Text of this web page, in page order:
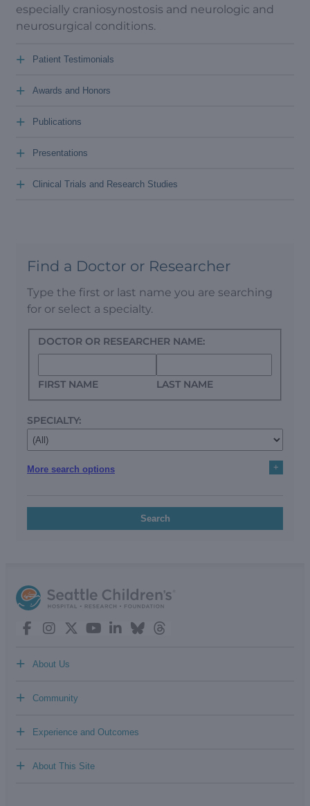
especially craniosynostosis and neurologic and
neurosurgical conditions.
Patient Testimonials
+
Awards and Honors
+
Publications
+
Presentations
+
Clinical Trials and Research Studies
+
Find a Doctor or Researcher
Type the first or last name you are searching
for or select a specialty.
DOCTOR OR RESEARCHER NAME:
FIRST NAME LAST NAME
SPECIALTY:
More search options +
Search
About Us
+
Community
+
Experience and Outcomes
+
About This Site
+